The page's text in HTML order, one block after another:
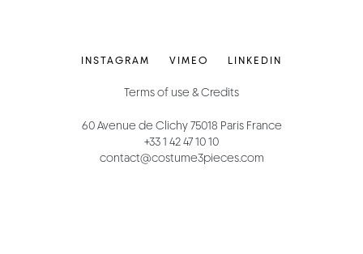
60 Avenue de Clichy 75018 Paris France
+33 1 42 47 10 10
contact@costume3pieces.com
INSTAGRAM VIMEO LINKEDIN
Terms of use & Credits